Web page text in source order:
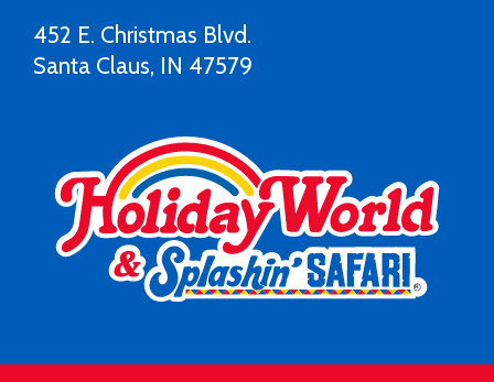
452 E. Christmas Blvd.
Santa Claus, IN 47579